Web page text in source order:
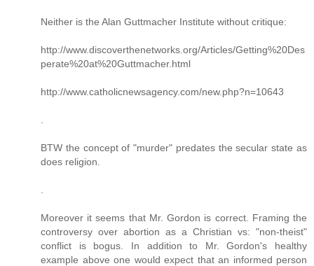
Neither is the Alan Guttmacher Institute without critique:
http://www.discoverthenetworks.org/Articles/Getting%20Des
perate%20at%20Guttmacher.html
http://www.catholicnewsagency.com/new.php?n=10643
BTW the concept of "murder" predates the secular state as
does religion.
Moreover it seems that Mr. Gordon is correct. Framing the
controversy over abortion as a Christian vs: "non-theist"
conflict is bogus. In addition to Mr. Gordon's healthy
example above one would expect that an informed person